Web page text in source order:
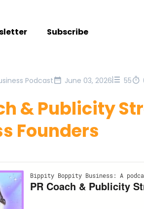
Subscribe
Podcast June 03, 2026 55
& Publicity
Founders